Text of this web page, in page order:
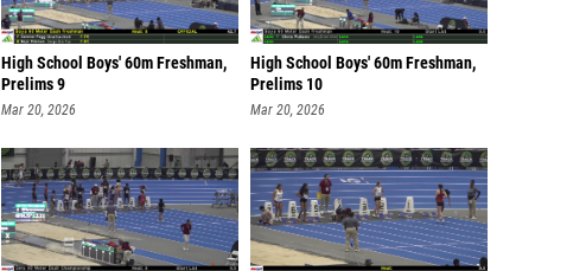
High School Boys' 60m Freshman,
Prelims 9
Mar 20, 2026
High School Boys' 60m Freshman,
Prelims 10
Mar 20, 2026